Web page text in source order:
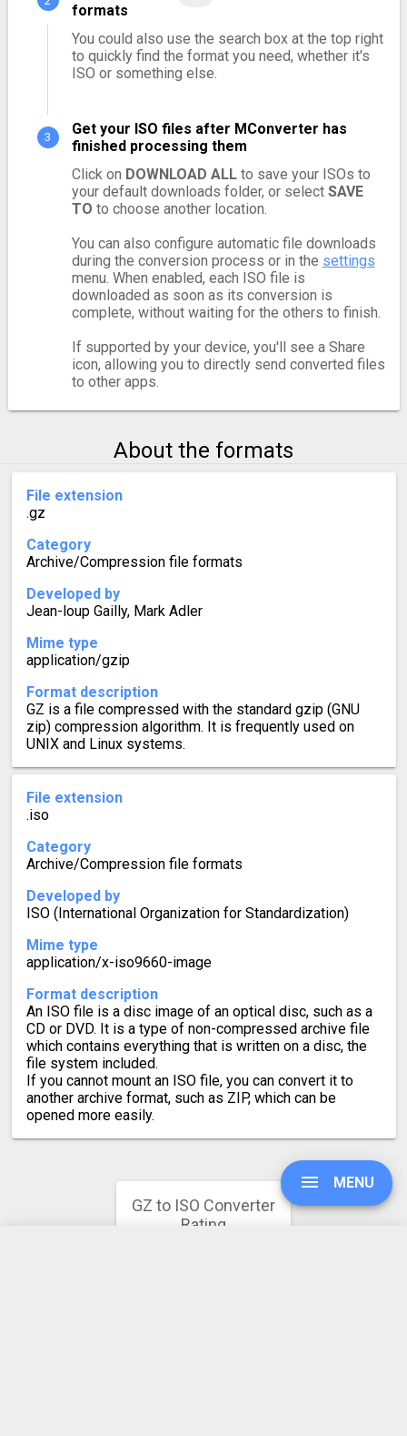
formats
You could also use the search box at the top right
to quickly find the format you need, whether it's
ISO or something else.
Get your ISO files after MConverter has
finished processing them
Click on DOWNLOAD ALLto save your ISOs to
your default downloads folder, or select SAVE
TO to choose another location.
You can also configure automatic file downloads
during the conversion process or in the settings
menu. When enabled, each ISO file is
downloaded as soon as its conversion is
complete, without waiting for the others to finish.
If supported by your device, you'll see a Share
icon, allowing you to directly send converted files
to other apps.
About the formats
File extension
.gz
Category
Archive/Compression file formats
Developed by
Jean-loup Gailly, Mark Adler
Mime type
application/gzip
Format description
GZ is a file compressed with the standard gzip (GNU
zip) compression algorithm. It is frequently used on
UNIX and Linux systems.
File extension
.iso
Category
Archive/Compression file formats
Developed by
ISO (International Organization for Standardization)
Mime type
application/x-iso9660-image
Format description
An ISO file is a disc image of an optical disc, such as a
CD or DVD. It is a type of non-compressed archive file
which contains everything that is written on a disc, the
file system included.
If you cannot mount an ISO file, you can convert it to
another archive format, such as ZIP, which can be
opened more easily.
GZ to ISO Converter
Rating
MENU